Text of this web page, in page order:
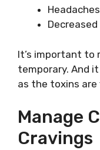
Headaches
It’s important to
temporary. And
as the toxins are
Manage
Cravings